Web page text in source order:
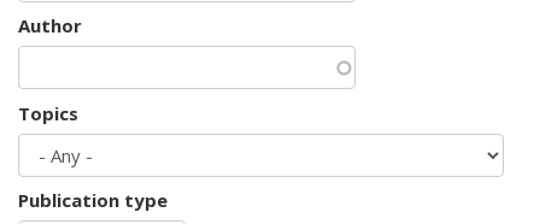
Author
Topics
Publication type